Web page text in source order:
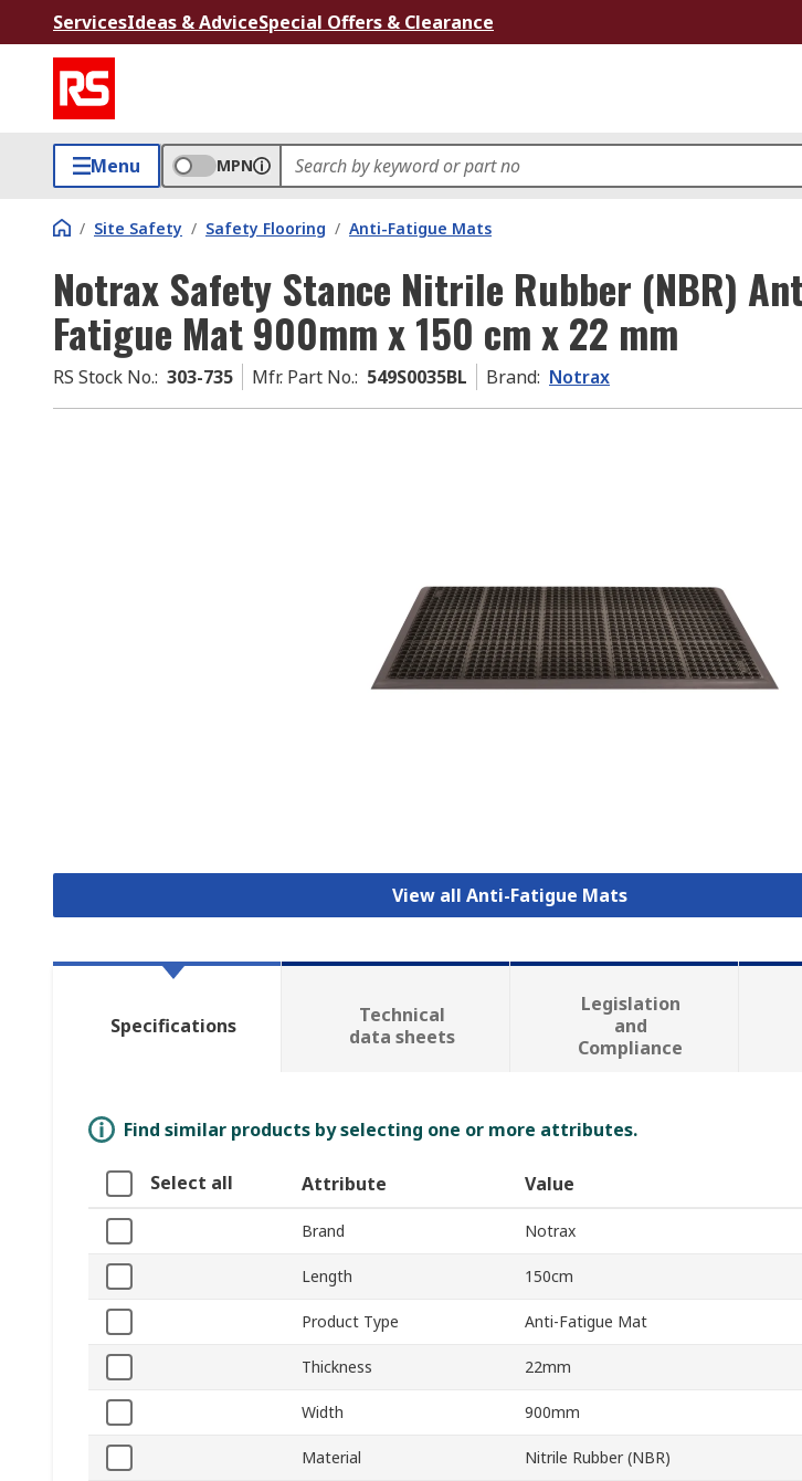
ServicesIdeas & AdviceSpecial Offers & Clearance
Menu MPN
/ Site Safety / Safety Flooring / Anti-Fatigue Mats
Notrax Safety Stance Nitrile Rubber (NBR)
Fatigue Mat 900mm x 150 cm x 22 mm
RS Stock No.: 303-735 Mfr. Part No.: 549S0035BL Brand: Notrax
View all Anti-Fatigue Mats
Specifications
Technical
data sheets
Legislation
and
Compliance
Find similar products by selecting one or more attributes.
Select all Attribute Value
Brand Notrax
Length 150cm
Product Type Anti-Fatigue Mat
Thickness 22mm
Width 900mm
Material Nitrile Rubber (NBR)